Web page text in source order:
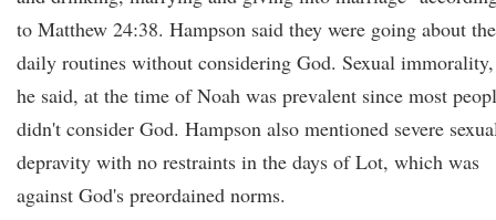
to Matthew 24:38. Hampson said they were going about
daily routines without considering God. Sexual immorality,
he said, at the time of Noah was prevalent since most
didn't consider God. Hampson also mentioned severe
depravity with no restraints in the days of Lot, which was
against God's preordained norms.